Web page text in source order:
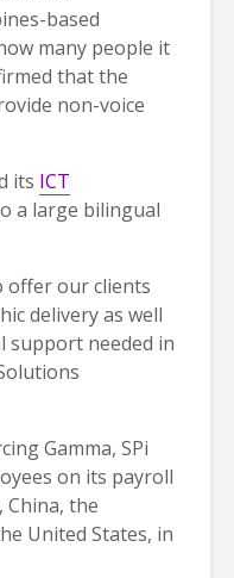
based
many people it
that the
non-voice
its ICT
a large bilingual
offer our clients
delivery as well
support needed in
Gamma, SPi
on its payroll
China, the
United States, in